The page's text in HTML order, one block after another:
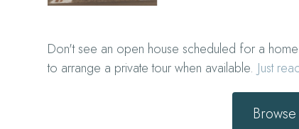
Don't see an open house scheduled for a
to arrange a private tour when available. Just